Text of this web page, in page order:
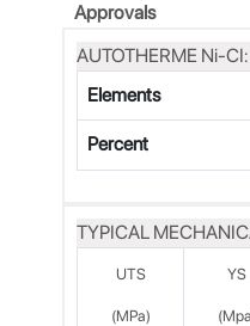
Approvals
AUTOTHERME Ni-CI:
Elements
Percent
TYPICAL
UTS
(MPa)
YS